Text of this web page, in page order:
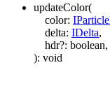
updateColor(
color:
delta: IDelta,
hdr?: boolean,
): void